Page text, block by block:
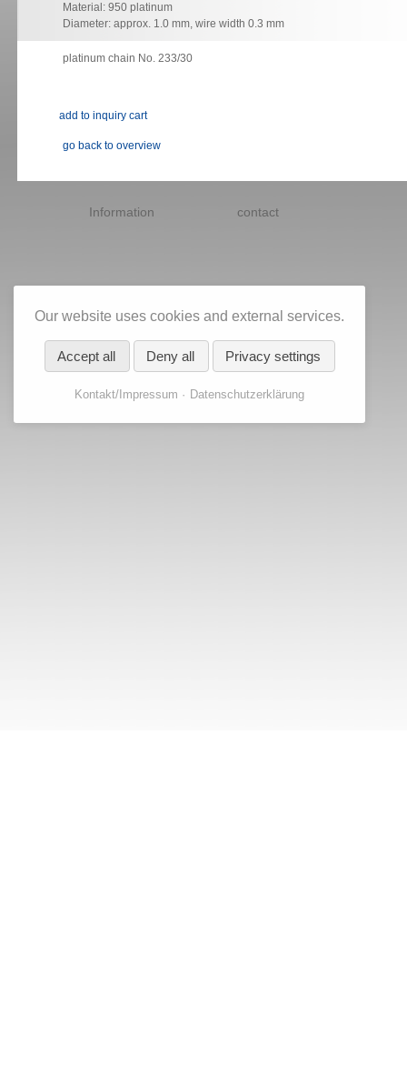
Material: 950 platinum
Diameter: approx. 1.0 mm, wire width 0.3 mm
platinum chain No. 233/30
go back to overview
Information contact
Our website uses cookies and external services.
Accept all Deny all Privacy settings
Kontakt/Impressum Datenschutzerklärung